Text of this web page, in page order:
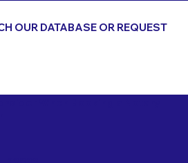
OUR DATABASE OR REQUEST